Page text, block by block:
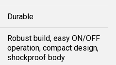
Durable
Robust build, easy ON/OFF
operation, compact design,
shockproof body